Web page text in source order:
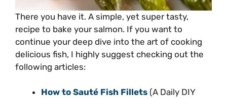
There you have it. A simple, yet super tasty,
recipe to bake your salmon. If you want to
continue your deep dive into the art of cooking
delicious fish, I highly suggest checking out the
following articles:
How to Sauté Fish Fillets (A Daily DIY